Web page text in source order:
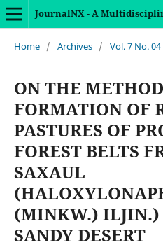
JournalNX - A
Home / Archives / Vol. 7 No.
ON THE
FORMATION OF
PASTURES OF
FOREST BELTS
SAXAUL
(MINKW.)
SANDY DESERT